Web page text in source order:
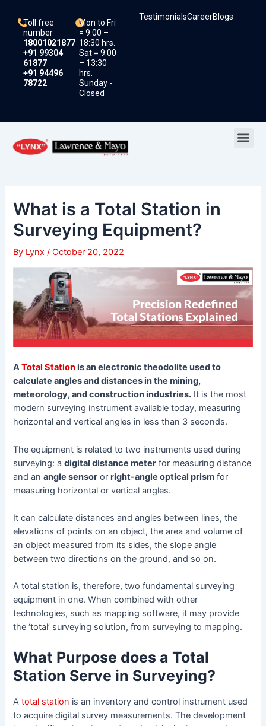
content
Toll free
number
18001021877
+91 99304
61877
+91 94496
78722
Mon to Fri
= 9:00 –
18:30 hrs.
Sat = 9:00
– 13:30
hrs.
Sunday -
Closed
TestimonialsCareerBlogs
What is a Total Station in
Surveying Equipment?
By Lynx/October 20, 2022
ATotal Stationis an electronic theodolite used to
calculate angles and distances in the mining,
meteorology, and construction industries. It is the most
modern surveying instrument available today, measuring
horizontal and vertical angles in less than 3 seconds.
The equipment is related to two instruments used during
surveying: adigital distance meter for measuring distance
and anangle sensor orright-angle optical prism for
measuring horizontal or vertical angles.
It can calculate distances and angles between lines, the
elevations of points on an object, the area and volume of
an object measured from its sides, the slope angle
between two directions on the ground, and so on.
A total station is, therefore, two fundamental surveying
equipment in one. When combined with other
technologies, such as mapping software, it may provide
the ‘total’ surveying solution, from surveying to mapping.
What Purpose does a Total
Station Serve in Surveying?
Atotal station is an inventory and control instrument used
to acquire digital survey measurements. The development
navigation